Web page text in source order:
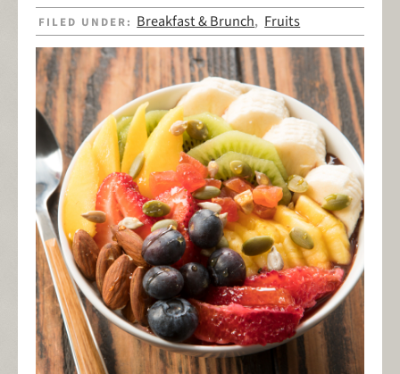
FILED UNDER: Breakfast & Brunch, Fruits